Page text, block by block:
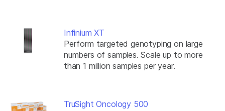
Infinium XT
Perform targeted genotyping on large
numbers of samples. Scale up to more
than 1 million samples per year.
TruSight Oncology 500